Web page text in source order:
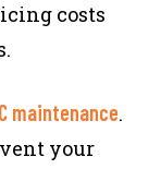
costs
maintenance.
your